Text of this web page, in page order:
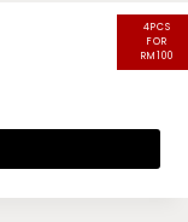
4PCS
FOR
RM100